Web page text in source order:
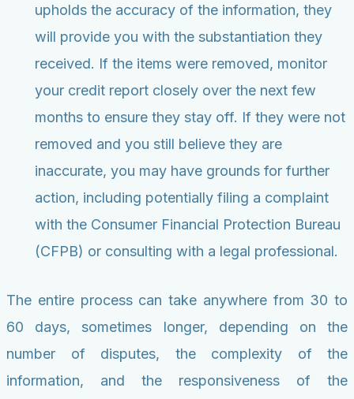
upholds the accuracy of the information, they
will provide you with the substantiation they
received. If the items were removed, monitor
your credit report closely over the next few
months to ensure they stay off. If they were not
removed and you still believe they are
inaccurate, you may have grounds for further
action, including potentially filing a complaint
with the Consumer Financial Protection Bureau
(CFPB) or consulting with a legal professional.
The entire process can take anywhere from 30 to
60 days, sometimes longer, depending on the
number of disputes, the complexity of the
information, and the responsiveness of the